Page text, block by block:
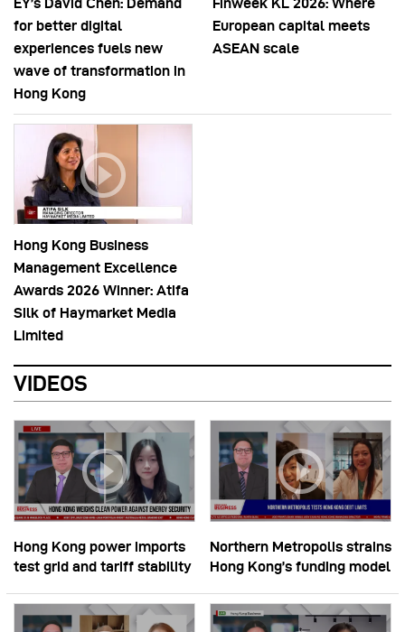
EY’s David Chen: Demand
for better digital
experiences fuels new
wave of transformation in
Hong Kong
Finweek KL 2026: Where
European capital meets
ASEAN scale
Hong Kong Business
Management Excellence
Awards 2026 Winner: Atifa
Silk of Haymarket Media
Limited
VIDEOS
Hong Kong power imports
test grid and tariff stability
Northern Metropolis strains
Hong Kong’s funding model